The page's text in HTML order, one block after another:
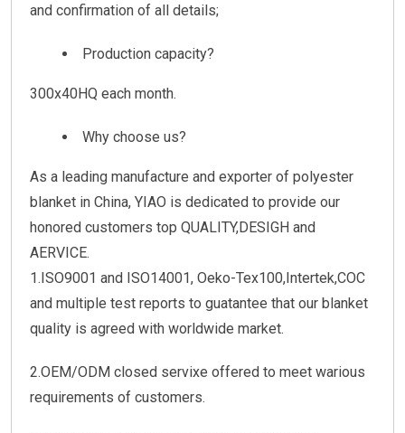
and confirmation of all details;
Production capacity?
300x40HQ each month.
Why choose us?
As a leading manufacture and exporter of polyester
blanket in China, YIAO is dedicated to provide our
honored customers top QUALITY,DESIGH and
AERVICE.
1.ISO9001 and ISO14001, Oeko-Tex100,Intertek,COC
and multiple test reports to guatantee that our blanket
quality is agreed with worldwide market.
2.OEM/ODM closed servixe offered to meet warious
requirements of customers.